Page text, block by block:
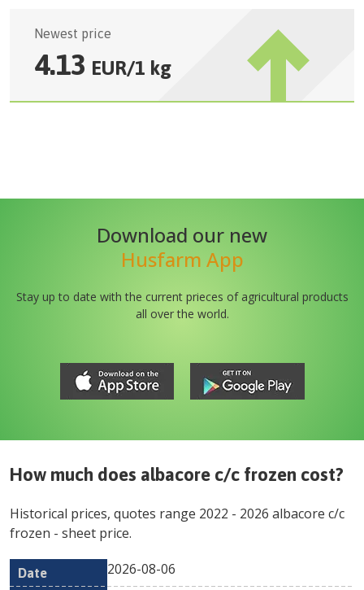
Newest price
4.13 EUR/1 kg
Download our new
Husfarm App
Stay up to date with the current prieces of agricultural products
all over the world.
How much does albacore c/c frozen cost?
Historical prices, quotes range 2022 - 2026 albacore c/c
frozen - sheet price.
Date Unit
Min
Currency
2026-08-06